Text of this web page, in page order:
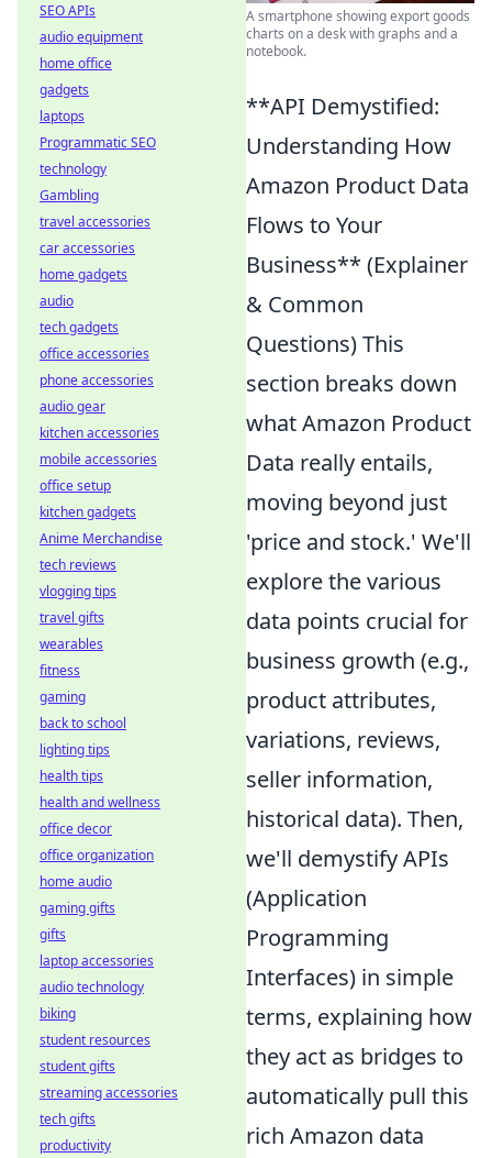
A smartphone showing export goods
charts on a desk with graphs and a
notebook.
**API Demystified:
Understanding How
Amazon Product Data
Flows to Your
Business** (Explainer
& Common
Questions) This
section breaks down
what Amazon Product
Data really entails,
moving beyond just
'price and stock.' We'll
explore the various
data points crucial for
business growth (e.g.,
product attributes,
variations, reviews,
seller information,
historical data). Then,
we'll demystify APIs
(Application
Programming
Interfaces) in simple
terms, explaining how
they act as bridges to
automatically pull this
rich Amazon data
SEO APIs
audio equipment
home office
gadgets
laptops
Programmatic SEO
technology
Gambling
travel accessories
car accessories
home gadgets
audio
tech gadgets
office accessories
phone accessories
audio gear
kitchen accessories
mobile accessories
office setup
kitchen gadgets
Anime Merchandise
tech reviews
vlogging tips
travel gifts
wearables
fitness
gaming
back to school
lighting tips
health tips
health and wellness
office decor
office organization
home audio
gaming gifts
gifts
laptop accessories
audio technology
biking
student resources
student gifts
streaming accessories
tech gifts
productivity